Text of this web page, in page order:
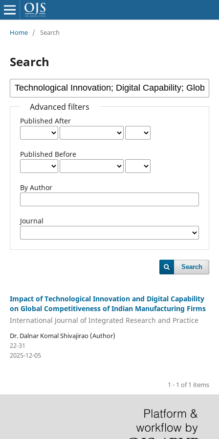
Home / Search
Search
Advanced filters
Published After
Published Before
By Author
Journal
Search
Impact of Technological Innovation and Digital Capability
on Global Competitiveness of Indian Manufacturing Firms
International Journal of Integrated Research and Practice
Dr. Dalnar Komal Shivajirao (Author)
22-31
2025-12-05
1 - 1 of 1 items